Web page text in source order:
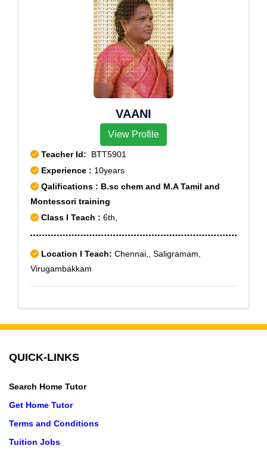
VAANI
View Profile
Teacher Id: BTT5901
Experience : 10years
Qalifications : B.sc chem and M.A Tamil and
Montessori training
Class I Teach : 6th,
Location I Teach: Chennai,, Saligramam,
Virugambakkam
QUICK-LINKS
Search Home Tutor
Get Home Tutor
Terms and Conditions
Tuition Jobs